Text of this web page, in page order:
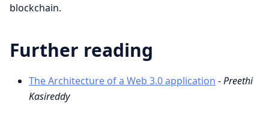
blockchain.
Further reading
The Architecture of a Web 3.0 application -Preethi
Kasireddy